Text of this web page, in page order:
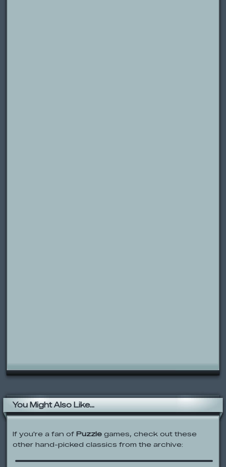
You Might Also Like...
If you're a fan of Puzzle games, check out these
other hand-picked classics from the archive:
Thomas & Friends: Thomas’ Ticket
Troubles
JoJo’s Letter Sound Dash